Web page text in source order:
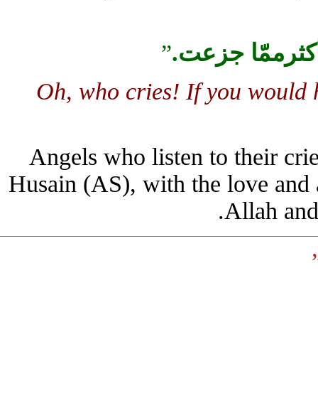
جزعت.
”
Oh, who cries! If you
Angels who listen to their
Husain (AS), with the love
Allah